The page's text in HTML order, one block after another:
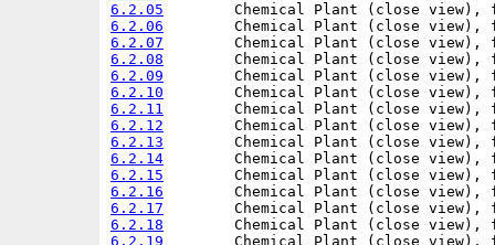
6.2.05
6.2.06
6.2.07
6.2.08
6.2.09
6.2.10
6.2.11
6.2.12
6.2.13
6.2.14
6.2.15
6.2.16
6.2.17
6.2.18
6.2.19